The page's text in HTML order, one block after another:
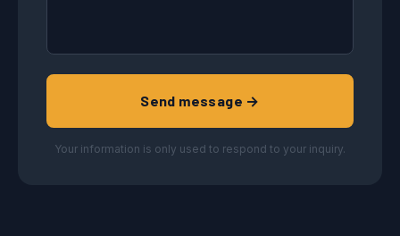
Send message →
Your information is only used to respond to your inquiry.